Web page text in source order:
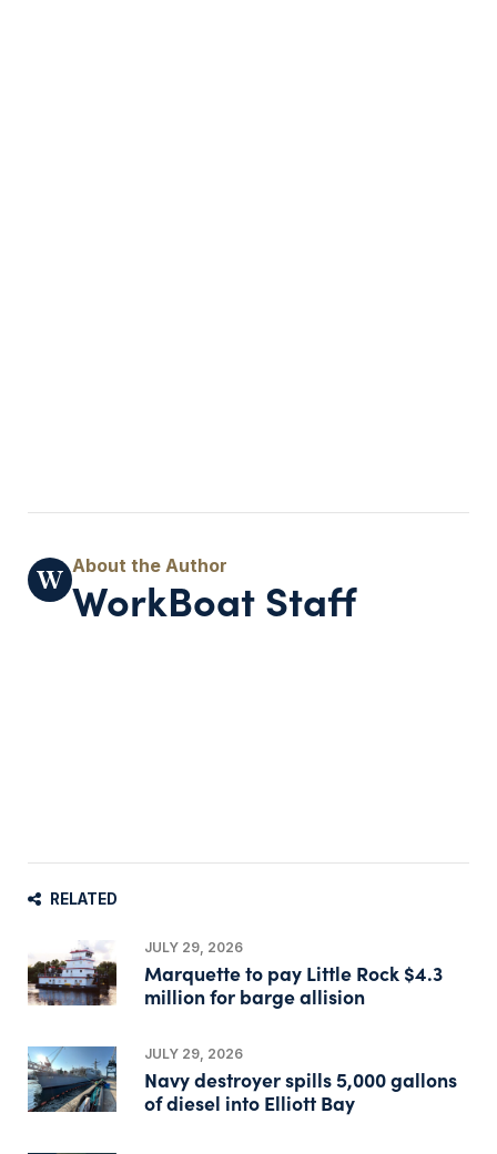
WorkBoat Staff
RELATED
JULY 29, 2026
Marquette to pay Little Rock $4.3
million for barge allision
JULY 29, 2026
Navy destroyer spills 5,000 gallons
of diesel into Elliott Bay